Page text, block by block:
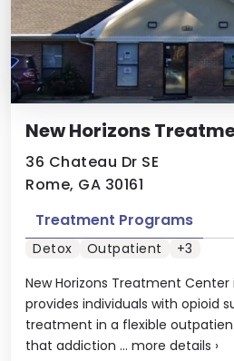
New Horizons
36 Chateau Dr SE
Rome, GA 30161
New Horizons Treatment Center
provides individuals with opioid
treatment in a flexible
that addiction ... more details ›
Treatment Programs
Detox Outpatient +3